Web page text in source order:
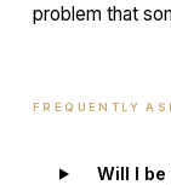
problem that
FREQUENTLY
Will I be